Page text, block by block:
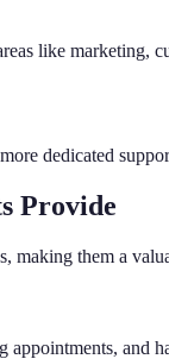
like marketing,
dedicated
Provide
making them a
appointments, and